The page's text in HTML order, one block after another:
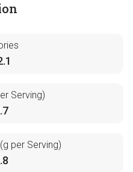
Serving)
per Serving)